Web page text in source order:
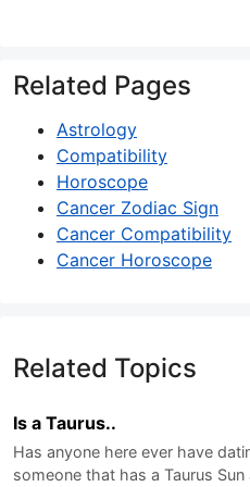
Related Pages
Astrology
Compatibility
Horoscope
Cancer Zodiac Sign
Cancer Compatibility
Cancer Horoscope
Related Topics
Is a Taurus..
Has anyone here ever have
someone that has a Taurus